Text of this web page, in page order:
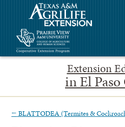
Extension
in El
← BLATTODEA (Termites &